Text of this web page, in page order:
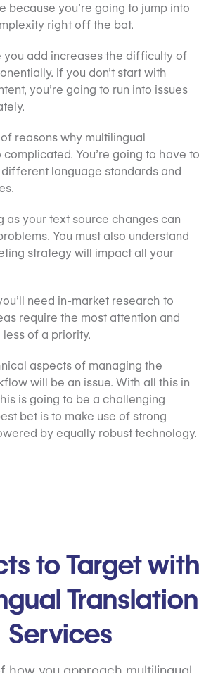
because you’re going to jump into
right off the bat.
you add increases the difficulty of
If you don’t start with
you’re going to run into issues
reasons why multilingual
You’re going to have to
language standards and
as your text source changes can
You must also understand
strategy will impact all your
need in-market research to
require the most attention and
of a priority.
aspects of managing the
will be an issue. With all this in
is going to be a challenging
bet is to make use of strong
by equally robust technology.
to Target with
Translation
Services